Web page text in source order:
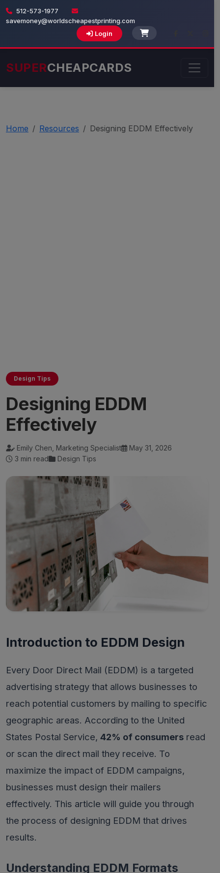
512-573-1977
savemoney@worldscheapestprinting.com
Login
SUPERCHEAPCARDS
Home Resources Designing EDDM Effectively
Design Tips
Designing EDDM
Effectively
Emily Chen, Marketing Specialist
May 31, 2026
3 min read
Design Tips
Introduction to EDDM Design
Every Door Direct Mail (EDDM) is a targeted
advertising strategy that allows businesses to
reach potential customers by mailing to specific
geographic areas. According to the United
States Postal Service, 42% of consumers read
or scan the direct mail they receive. To
maximize the impact of EDDM campaigns,
businesses must design their mailers
effectively. This article will guide you through
the process of designing EDDM that drives
results.
Understanding EDDM Formats